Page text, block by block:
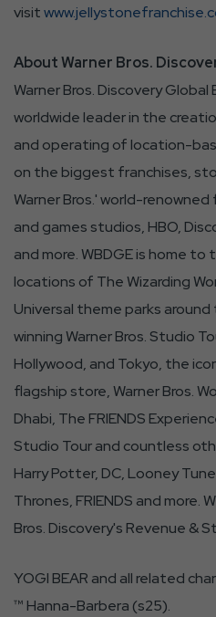
visit
About Warner Bros.
Warner Bros. Discovery Global
worldwide leader in the
and operating of location-
on the biggest franchises,
Warner Bros.' world-
and games studios, HBO,
and more. WBDGE is home
locations of The Wizarding
Universal theme parks
winning Warner Bros. Studio
Hollywood, and Tokyo, the
flagship store, Warner Bros.
Dhabi, The FRIENDS
Studio Tour and countless
Harry Potter, DC, Looney
Thrones, FRIENDS and more.
Bros. Discovery's Revenue &
YOGI BEAR and all related
™ Hanna-Barbera (s25).